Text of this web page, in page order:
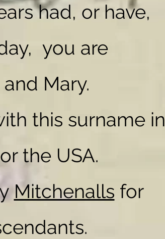
had, or have,
you are
Mary.
this surname in
the USA.
Mitchenalls for